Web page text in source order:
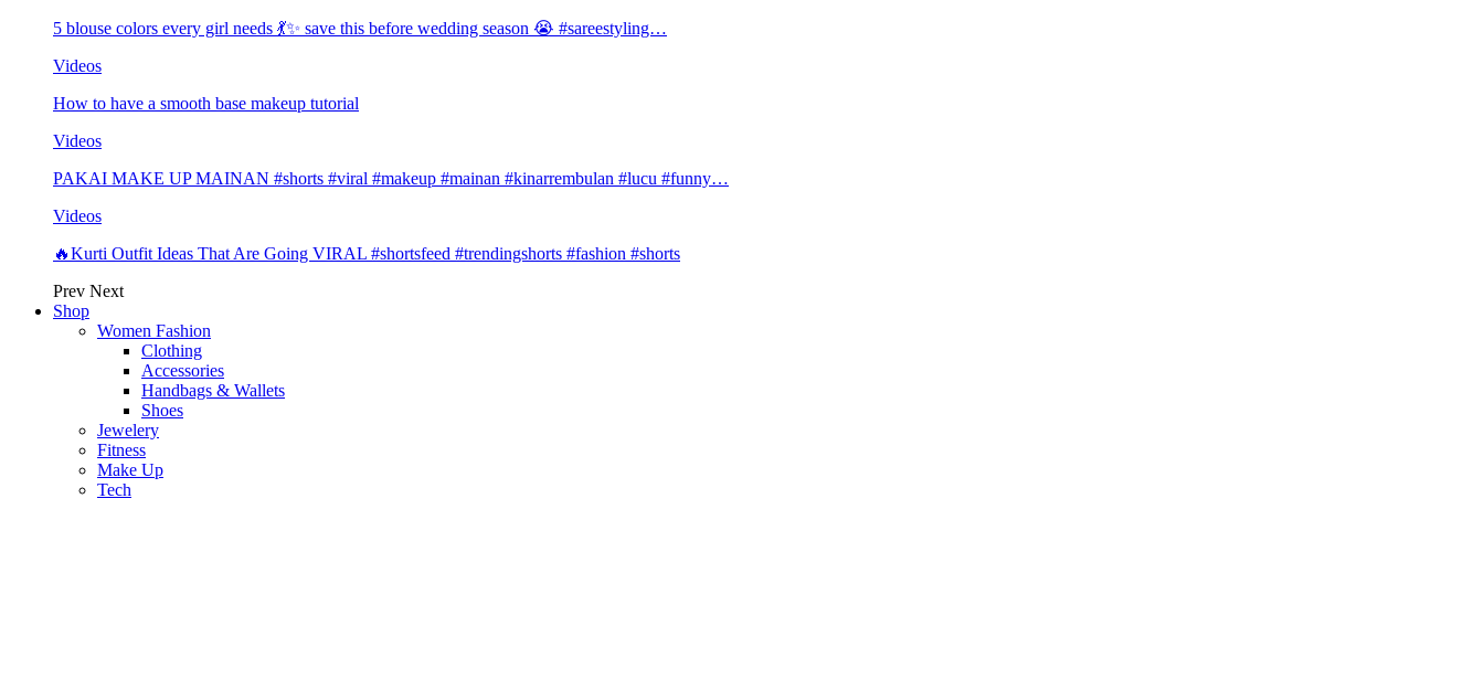
5 blouse colors every girl needs 💃✨ save this before wedding season 😭 #sareestyling…
Videos
How to have a smooth base makeup tutorial
Videos
PAKAI MAKE UP MAINAN #shorts #viral #makeup #mainan #kinarrembulan #lucu #funny…
Videos
🔥Kurti Outfit Ideas That Are Going VIRAL #shortsfeed #trendingshorts #fashion #shorts
Prev Next
Shop
Women Fashion
Clothing
Accessories
Handbags & Wallets
Shoes
Jewelery
Fitness
Make Up
Tech